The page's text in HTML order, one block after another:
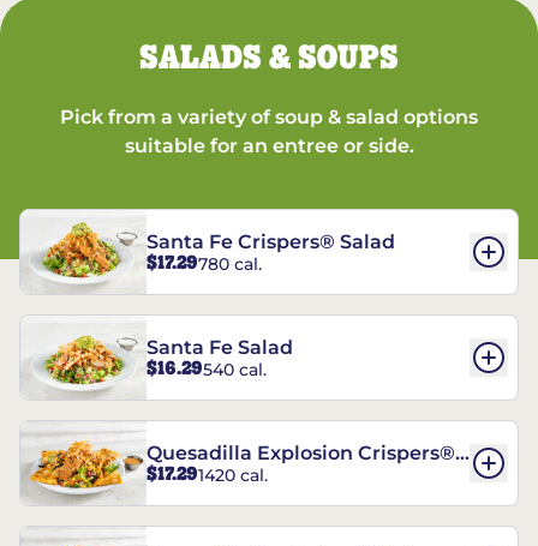
SALADS & SOUPS
Pick from a variety of soup & salad options
suitable for an entree or side.
Santa Fe Crispers® Salad
$17.29780 cal.
Santa Fe Salad
$16.29540 cal.
Quesadilla Explosion Crispers®
Salad
$17.291420 cal.